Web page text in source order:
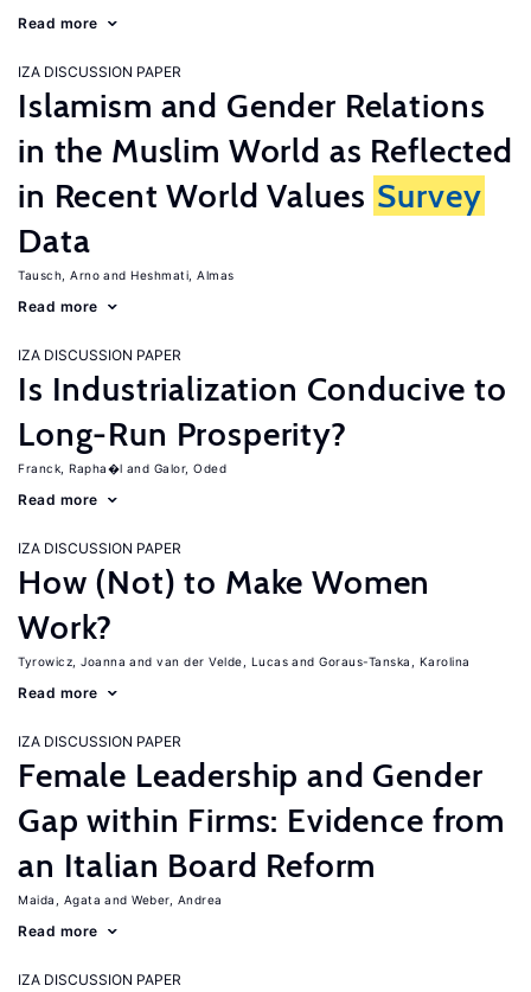
Read more
IZA DISCUSSION PAPER
Islamism and Gender Relations
in the Muslim World as Reflected
in Recent World Values Survey
Data
Tausch, Arno Heshmati, Almas
Read more
IZA DISCUSSION PAPER
Is Industrialization Conducive to
Long-Run Prosperity?
Franck, Rapha�l Galor, Oded
Read more
IZA DISCUSSION PAPER
How (Not) to Make Women
Work?
Tyrowicz, Joanna van der Velde, Lucas Goraus-Tanska, Karolina
Read more
IZA DISCUSSION PAPER
Female Leadership and Gender
Gap within Firms: Evidence from
an Italian Board Reform
Maida, Agata Weber, Andrea
Read more
IZA DISCUSSION PAPER